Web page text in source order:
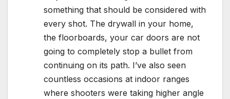
something that should be considered with
every shot. The drywall in your home,
the floorboards, your car doors are not
going to completely stop a bullet from
continuing on its path. I’ve also seen
countless occasions at indoor ranges
where shooters were taking higher angle